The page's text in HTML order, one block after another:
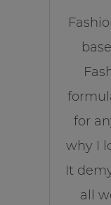
for
why I
It
all